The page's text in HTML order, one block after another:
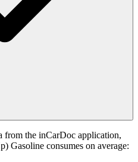
from the inCarDoc application,
Gasoline consumes on average: